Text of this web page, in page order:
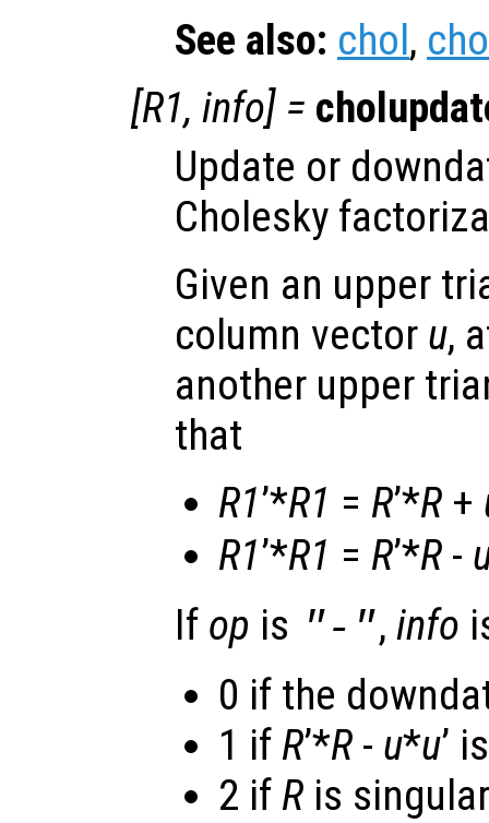
See also: chol,
[R1, info] =
Update or
Cholesky
Given an upper
column vector u,
another upper
that
R1’*R1 = R’*R +
R1’*R1 = R’*R -
If op is "-",info
0 if the
1 if R’*R - u*u’
2 if R is